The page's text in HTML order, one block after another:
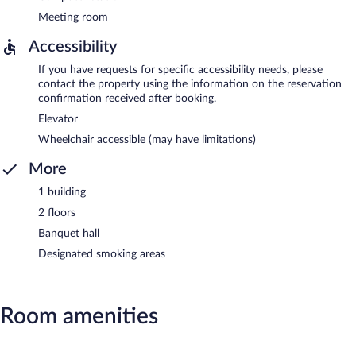
Meeting room
Accessibility
If you have requests for specific accessibility needs, please
contact the property using the information on the reservation
confirmation received after booking.
Elevator
Wheelchair accessible (may have limitations)
More
1 building
2 floors
Banquet hall
Designated smoking areas
Room amenities